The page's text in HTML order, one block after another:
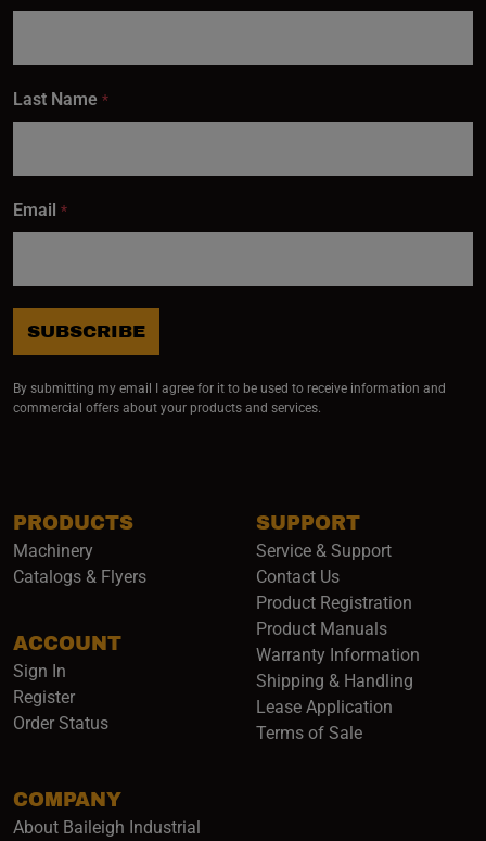
PRODUCTS
Machinery
Catalogs & Flyers
ACCOUNT
Sign In
Register
Order Status
COMPANY
About Baileigh Industrial
SUPPORT
Service & Support
Contact Us
Product Registration
Product Manuals
Warranty Information
Shipping & Handling
Lease Application
Terms of Sale
Last Name *
Email *
SUBSCRIBE
By submitting my email I agree for it to be used to receive information and
commercial offers about your products and services.